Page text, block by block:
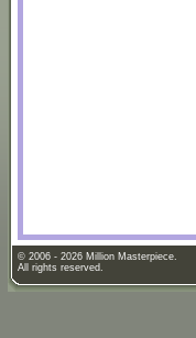
© 2006 - 2026 Million Masterpiece.
All rights reserved.